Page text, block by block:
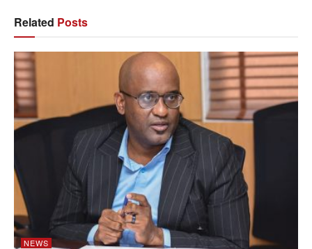
Related Posts
NEWS